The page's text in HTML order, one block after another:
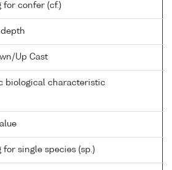
for confer (cf.)
depth
Up Cast
biological characteristic
for single species (sp.)